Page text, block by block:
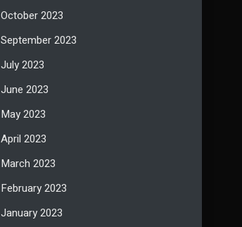
October 2023
September 2023
July 2023
June 2023
May 2023
April 2023
March 2023
February 2023
January 2023